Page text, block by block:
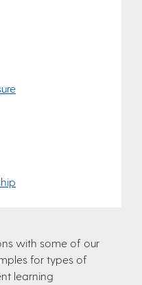
with some of our
for types of
learning